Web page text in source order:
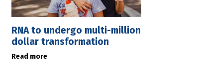
RNA to undergo multi-million
dollar transformation
Read more